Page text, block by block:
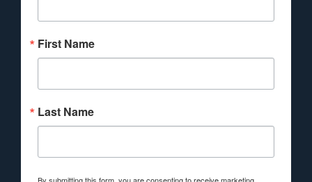
First Name
Last Name